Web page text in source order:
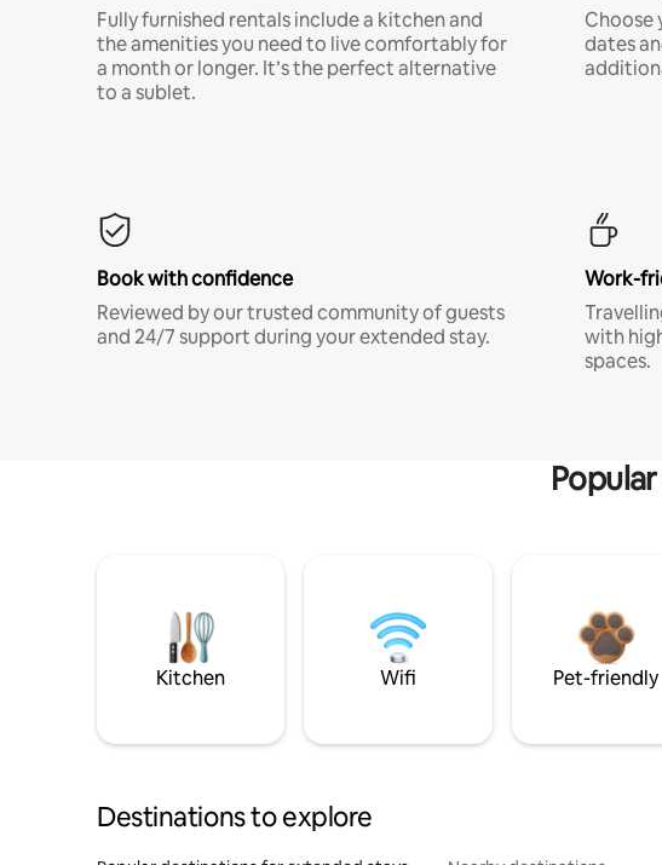
Fully furnished rentals include a kitchen and
the amenities you need to live comfortably for
a month or longer. It’s the perfect alternative
to a sublet.
Choose
dates
Book with confidence
Reviewed by our trusted community of guests
and 24/7 support during your extended stay.
Work-
with
spaces.
Kitchen Wifi Pet-friendly
Destinations to explore